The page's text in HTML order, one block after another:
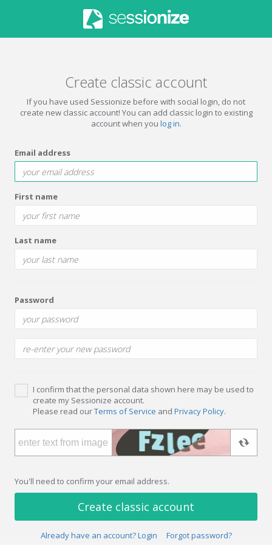
Create classic account
If you have used Sessionize before with social login, do not
create new classic account! You can add classic login to existing
account when you log in.
Email address
First name
Last name
Password
I confirm that the personal data shown here may be used to
create my Sessionize account.
Please read ourTerms of Service and Privacy Policy.
You'll need to confirm your email address.
Create classic account
Already have an account? Login Forgot password?